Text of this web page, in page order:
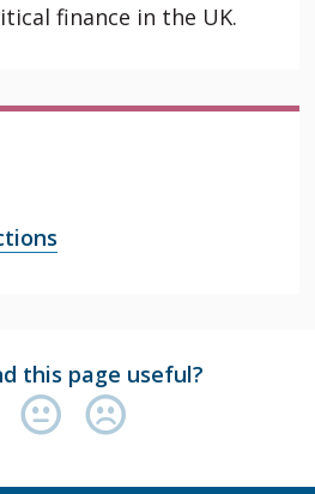
finance in the UK.
this page useful?